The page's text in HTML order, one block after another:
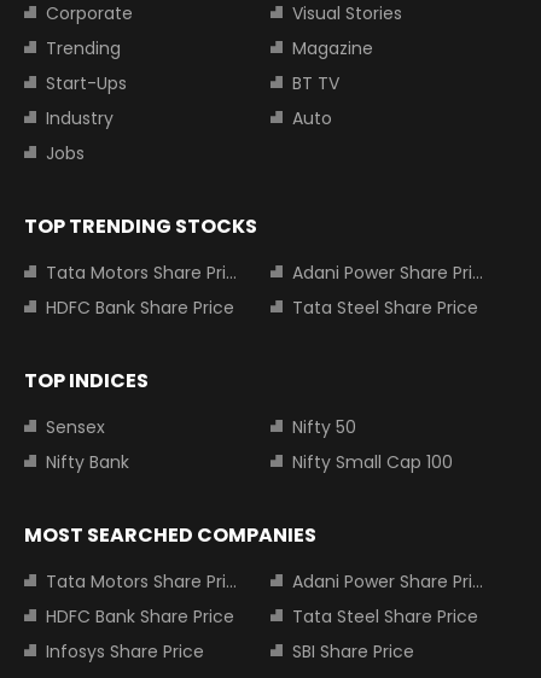
Corporate
Visual Stories
Trending
Magazine
Start-Ups
BT TV
Industry
Auto
Jobs
TOP TRENDING STOCKS
Tata Motors Share Price
Adani Power Share Price
HDFC Bank Share Price
Tata Steel Share Price
TOP INDICES
Sensex
Nifty 50
Nifty Bank
Nifty Small Cap 100
MOST SEARCHED COMPANIES
Tata Motors Share Price
Adani Power Share Price
HDFC Bank Share Price
Tata Steel Share Price
Infosys Share Price
SBI Share Price